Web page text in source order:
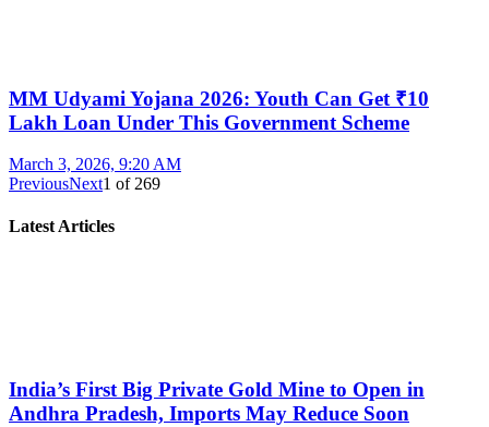
MM Udyami Yojana 2026: Youth Can Get ₹10
Lakh Loan Under This Government Scheme
March 3, 2026, 9:20 AM
PreviousNext1 of 269
Latest Articles
India’s First Big Private Gold Mine to Open in
Andhra Pradesh, Imports May Reduce Soon